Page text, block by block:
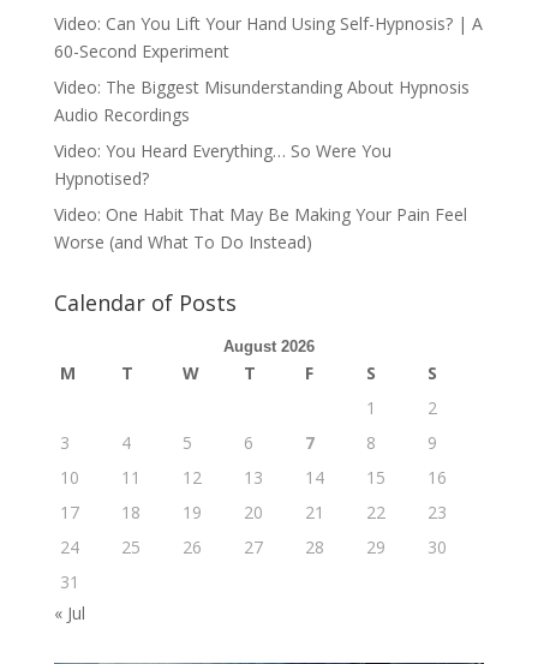
Video: Can You Lift Your Hand Using Self-Hypnosis? | A
60-Second Experiment
Video: The Biggest Misunderstanding About Hypnosis
Audio Recordings
Video: You Heard Everything… So Were You
Hypnotised?
Video: One Habit That May Be Making Your Pain Feel
Worse (and What To Do Instead)
Calendar of Posts
August 2026
M T W T F S
S
1
2
3
4 5 6 7 8
9
10
11 12 13 14 15
16
17
18 19 20 21 22
23
24
25 26 27 28 29
30
31
« Jul